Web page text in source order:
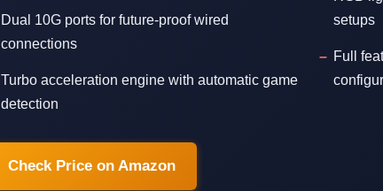
Dual 10G ports for future-proof wired
connections
Turbo acceleration engine with automatic game
detection
setups
Full
Check Price on Amazon